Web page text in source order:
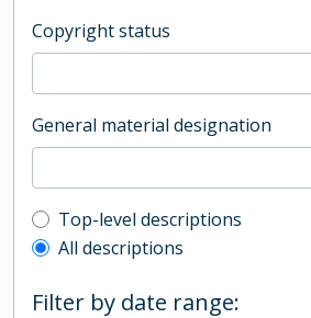
Copyright status
General material designation
Top-level description filter
Top-level descriptions
All descriptions
Filter by date range: